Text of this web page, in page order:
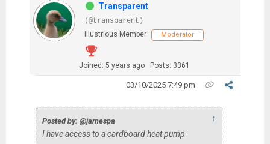
Transparent
(@transparent)
Illustrious Member
Moderator
Joined: 5 years ago Posts: 3361
03/10/2025 7:49 pm
Posted by: @jamespa ↑
I have access to a cardboard heat pump